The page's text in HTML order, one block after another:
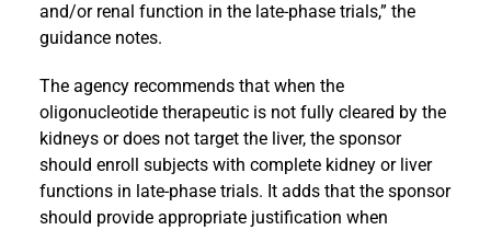
and/or renal function in the late-phase trials,” the
guidance notes.
The agency recommends that when the
oligonucleotide therapeutic is not fully cleared by the
kidneys or does not target the liver, the sponsor
should enroll subjects with complete kidney or liver
functions in late-phase trials. It adds that the sponsor
should provide appropriate justification when